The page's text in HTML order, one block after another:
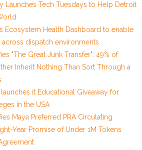
Launches Tech Tuesdays to Help Detroit
Ecosystem Health Dashboard to enable
dispatch environments
"The Great Junk Transfer": 49% of
Inherit Nothing Than Sort Through a
it Educational Giveaway for
in the USA
Maya Preferred PRA Circulating
Year Promise of Under 1M Tokens